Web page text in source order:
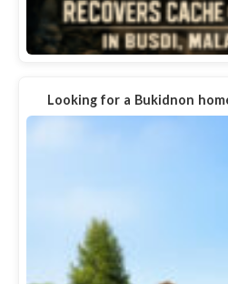
Looking for a Bukidnon